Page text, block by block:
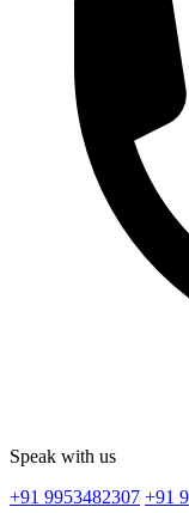
Speak with us
+91 9953482307 +91